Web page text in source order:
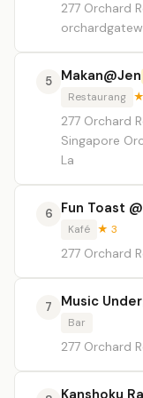
277 Orchard
5 Makan@Jen
Restaurang
277 Orchard
Singapore
La
6 Fun Toast
Kafé ★ 3
277 Orchard
7 Music
Bar
277 Orchard
Kanshoku